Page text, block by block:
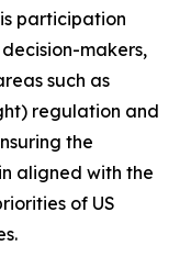
participation
makers,
such as
regulation and
the
aligned with the
of US